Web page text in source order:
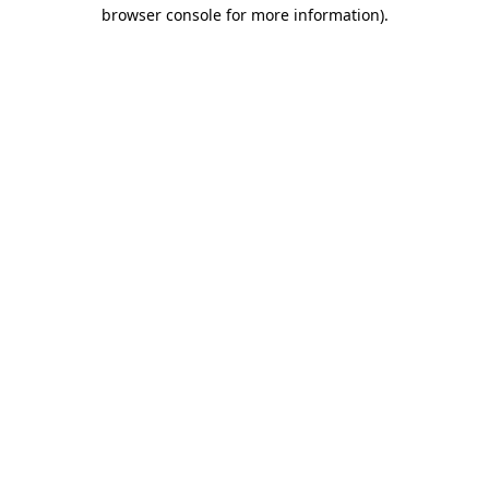
browser console for more information).